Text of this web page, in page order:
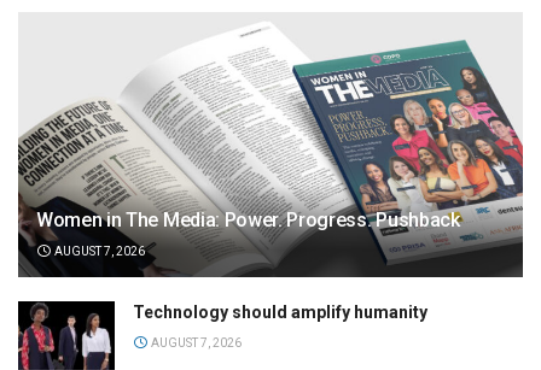
Women in The Media: Power. Progress. Pushback
AUGUST 7, 2026
Technology should amplify humanity
AUGUST 7, 2026